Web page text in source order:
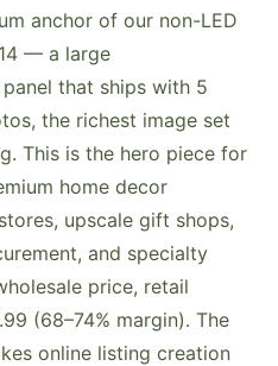
anchor of our non-LED
— a large
that ships with 5
the richest image set
This is the hero piece for
home decor
upscale gift shops,
and specialty
price, retail
(68–74% margin). The
online listing creation